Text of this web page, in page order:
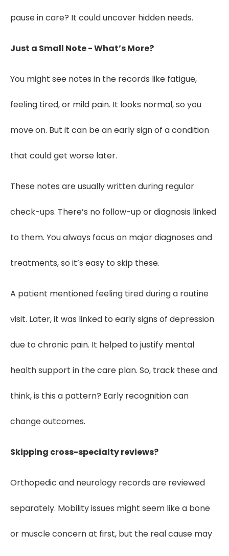
pause in care? It could uncover hidden needs.
Just a Small Note - What’s More?
You might see notes in the records like fatigue,
feeling tired, or mild pain. It looks normal, so you
move on. But it can be an early sign of a condition
that could get worse later.
These notes are usually written during regular
check-ups. There’s no follow-up or diagnosis linked
to them. You always focus on major diagnoses and
treatments, so it’s easy to skip these.
A patient mentioned feeling tired during a routine
visit. Later, it was linked to early signs of depression
due to chronic pain. It helped to justify mental
health support in the care plan. So, track these and
think, is this a pattern? Early recognition can
change outcomes.
Skipping cross-specialty reviews?
Orthopedic and neurology records are reviewed
separately. Mobility issues might seem like a bone
or muscle concern at first, but the real cause may